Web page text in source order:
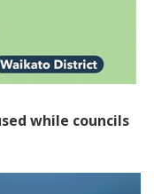
while councils